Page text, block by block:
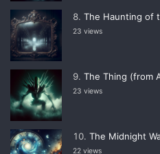
The Haunting of
23 views
The Thing (from
23 views
The Midnight
22 views